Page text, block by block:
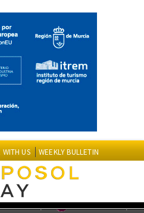
WITH US WEEKLY BULLETIN
Today
Murcia Today